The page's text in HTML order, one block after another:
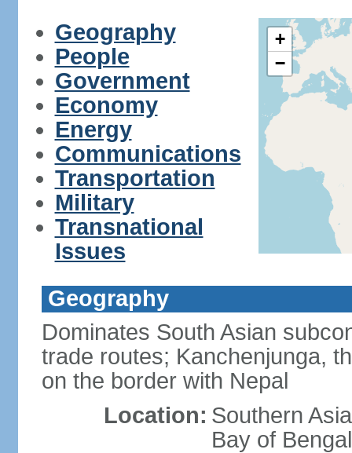
Geography
People
Government
Economy
Energy
Communications
Transportation
Military
Transnational
Issues
+
−
Geography
Dominates South Asian
trade routes; Kanchenjunga,
on the border with Nepal
Location: Southern
Bay of